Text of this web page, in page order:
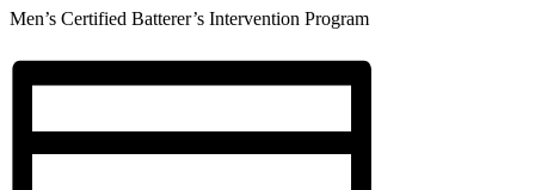
Men’s Certified Batterer’s Intervention Program